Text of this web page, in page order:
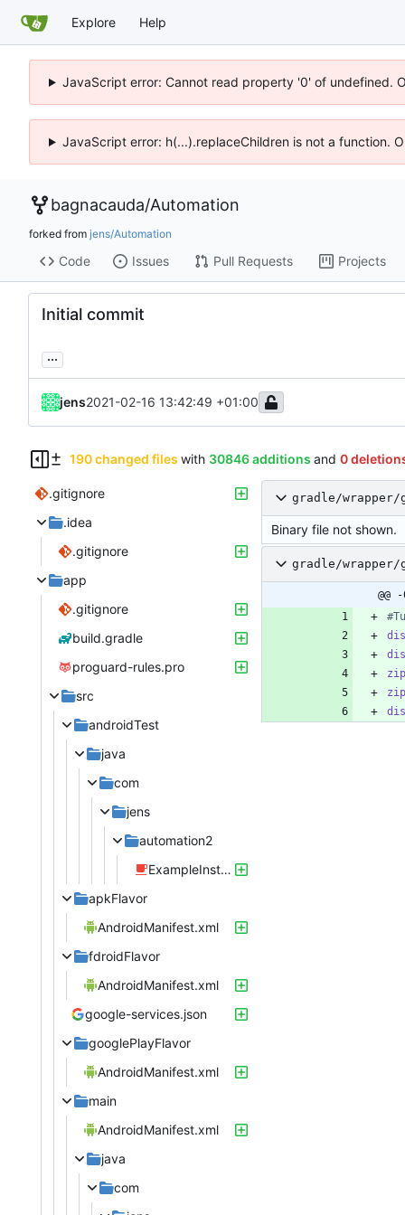
Explore Help
JavaScript error: Cannot read property '0' of undefined.
JavaScript error: h(...).replaceChildren is not a function.
bagnacauda/Automation
forked from jens/Automation
Code Issues Pull Requests Projects
Initial commit
...
jens2021-02-16 13:42:49 +01:00
190 changed files with 30846 additions and 0
.gitignore
.idea
.gitignore
app
.gitignore
build.gradle
proguard-rules.pro
src
androidTest
java
com
jens
automation2
ExampleInstrumentedTest.java
apkFlavor
AndroidManifest.xml
fdroidFlavor
AndroidManifest.xml
google-services.json
googlePlayFlavor
AndroidManifest.xml
main
AndroidManifest.xml
java
com
gradle/
Binary file not shown.
gradle/
@@